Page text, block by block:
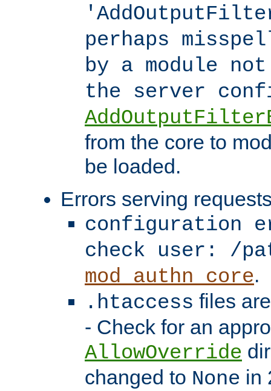
perhaps
by a module
the server
from the core to
be loaded.
Errors serving
configuration
check user: /
mod_authn_core.
.htaccess files
- Check for an
AllowOverride
changed to None in